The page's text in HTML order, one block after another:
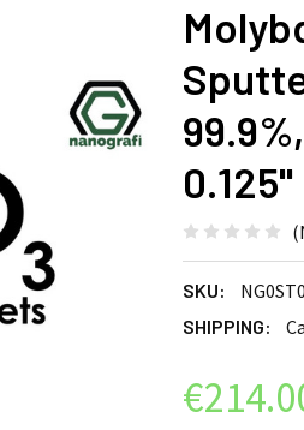
0.125''
SKU:
SHIPPING: